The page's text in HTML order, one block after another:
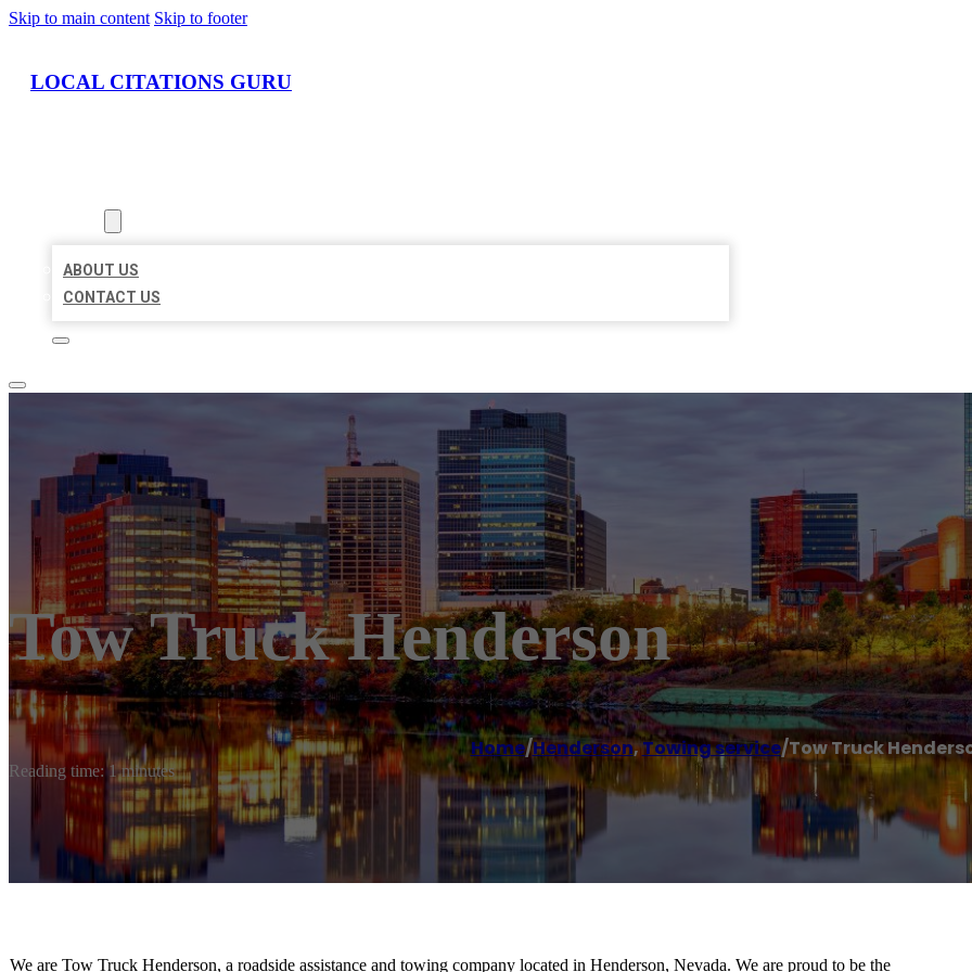
Skip to main content Skip to footer
LOCAL CITATIONS GURU
ABOUT US
CONTACT US
Tow Truck Henderson
Home/Henderson,Towing service/Tow Truck
Reading time: 1 minutes
We are Tow Truck Henderson, a roadside assistance and towing company located in Henderson, Nevada. We are proud to be the